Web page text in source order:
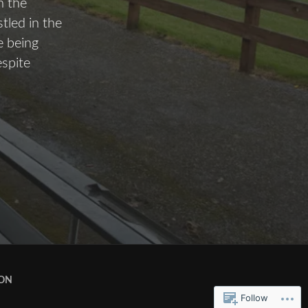
the
in the
being
Follow